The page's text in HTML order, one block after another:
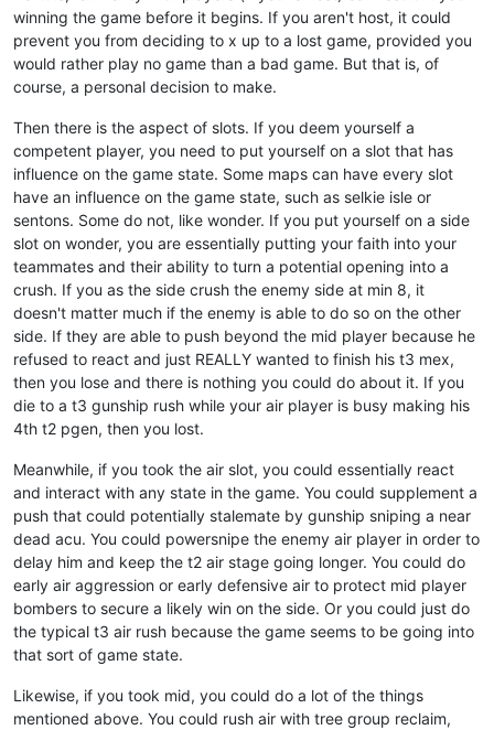
winning the game before it begins. If you aren't host, it could
prevent you from deciding to x up to a lost game, provided you
would rather play no game than a bad game. But that is, of
course, a personal decision to make.
Then there is the aspect of slots. If you deem yourself a
competent player, you need to put yourself on a slot that has
influence on the game state. Some maps can have every slot
have an influence on the game state, such as selkie isle or
sentons. Some do not, like wonder. If you put yourself on a side
slot on wonder, you are essentially putting your faith into your
teammates and their ability to turn a potential opening into a
crush. If you as the side crush the enemy side at min 8, it
doesn't matter much if the enemy is able to do so on the other
side. If they are able to push beyond the mid player because he
refused to react and just REALLY wanted to finish his t3 mex,
then you lose and there is nothing you could do about it. If you
die to a t3 gunship rush while your air player is busy making his
4th t2 pgen, then you lost.
Meanwhile, if you took the air slot, you could essentially react
and interact with any state in the game. You could supplement a
push that could potentially stalemate by gunship sniping a near
dead acu. You could powersnipe the enemy air player in order to
delay him and keep the t2 air stage going longer. You could do
early air aggression or early defensive air to protect mid player
bombers to secure a likely win on the side. Or you could just do
the typical t3 air rush because the game seems to be going into
that sort of game state.
Likewise, if you took mid, you could do a lot of the things
mentioned above. You could rush air with tree group reclaim,